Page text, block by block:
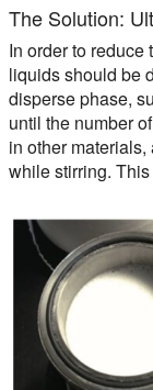
The Solution:
In order to
liquids should be
disperse phase,
until the number
in other
while stirring.